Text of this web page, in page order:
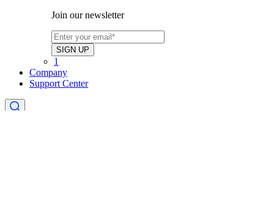
Join our newsletter
1
Company
Support Center